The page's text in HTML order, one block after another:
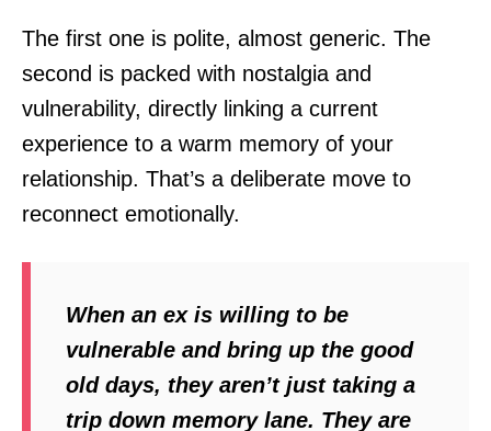
The first one is polite, almost generic. The
second is packed with nostalgia and
vulnerability, directly linking a current
experience to a warm memory of your
relationship. That’s a deliberate move to
reconnect emotionally.
When an ex is willing to be
vulnerable and bring up the good
old days, they aren’t just taking a
trip down memory lane. They are